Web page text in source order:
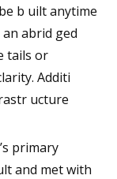
b uilt anytime
abrid ged
tails or
Additi
ucture
primary
and met with